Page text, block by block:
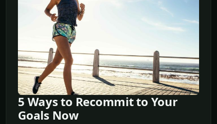
5 Ways to Recommit to Your
Goals Now